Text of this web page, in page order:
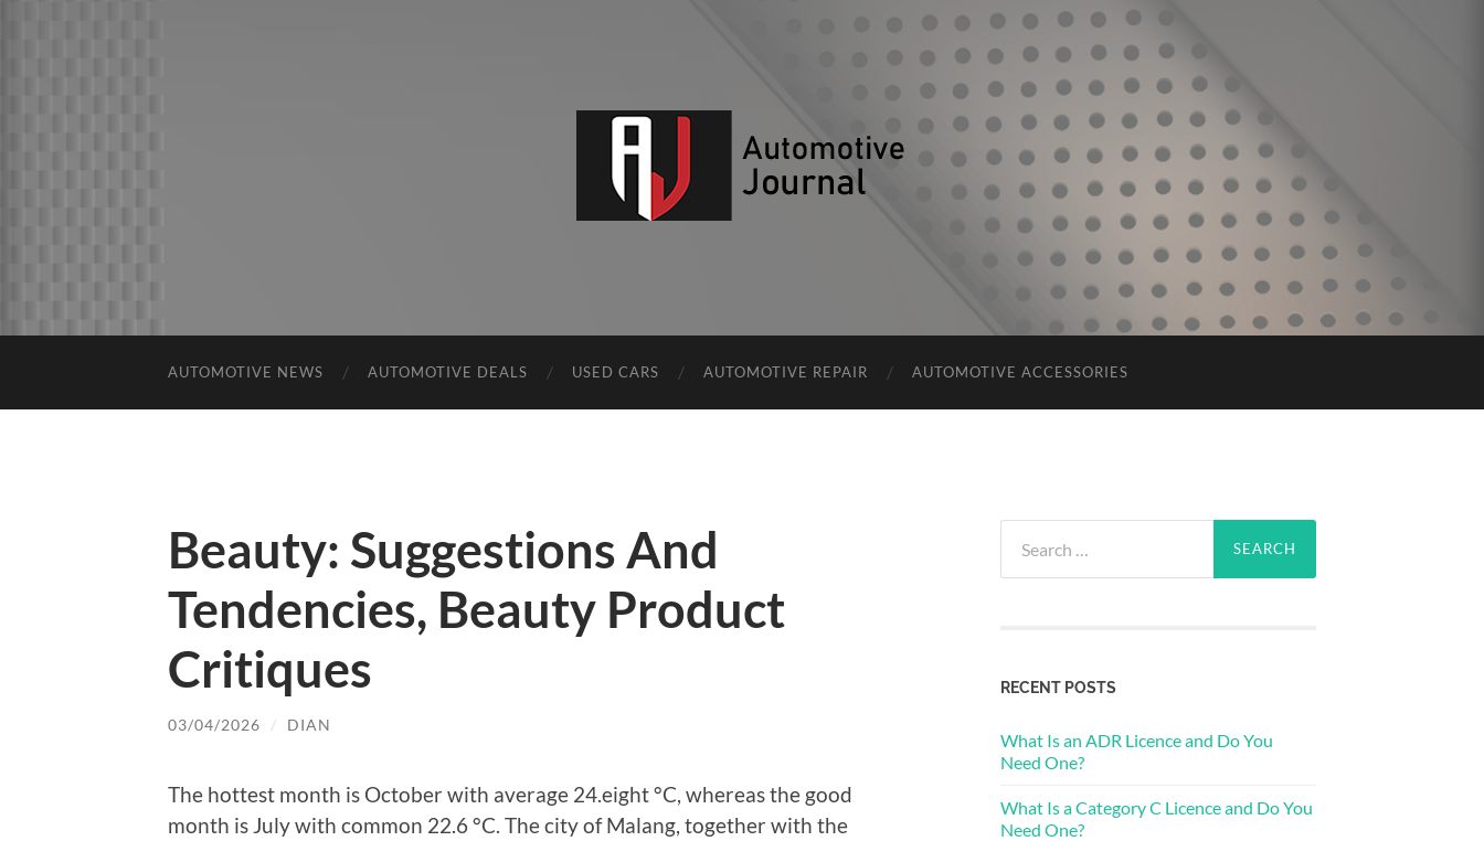
AUTOMOTIVE NEWS AUTOMOTIVE DEALS USED CARS AUTOMOTIVE REPAIR AUTOMOTIVE ACCESSORIES
Beauty: Suggestions And
Tendencies, Beauty Product
Critiques
03/04/2026 / DIAN
The hottest month is October with average 24.eight °C, whereas the good
month is July with common 22.6 °C. The city of Malang, together with the
for:
RECENT POSTS
What Is an ADR Licence and Do You
Need One?
What Is a Category C Licence and Do You
Need One?